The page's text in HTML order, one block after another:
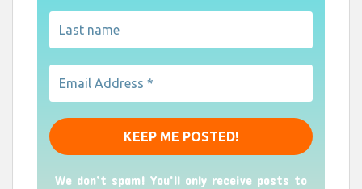
We don’t spam! You'll only receive posts to